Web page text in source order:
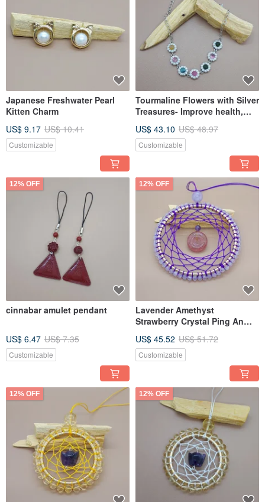
Japanese Freshwater Pearl
Kitten Charm
US$ 9.17 US$ 10.41
Customizable
Tourmaline Flowers with Silver
Treasures- Improve health,
popularity
US$ 43.10 US$ 48.97
Customizable
12% OFF
cinnabar amulet pendant
US$ 6.47 US$ 7.35
Customizable
12% OFF
Lavender Amethyst
Strawberry Crystal Ping An
the fleeting peach blossom or
festive position to increase
US$ 45.52 US$ 51.72
Customizable
12% OFF 12% OFF